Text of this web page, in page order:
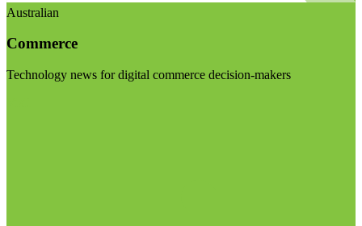
Australian
Commerce
Technology news for digital commerce decision-makers